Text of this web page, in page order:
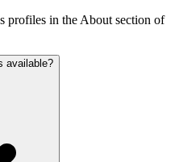
profiles in the About section of
available?